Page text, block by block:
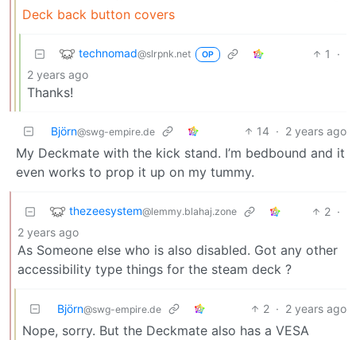
Deck back button covers
technomad@slrpnk.net OP 1
·
2 years ago
Thanks!
Björn@swg-empire.de 14 · 2 years ago
My Deckmate with the kick stand. I’m bedbound and it
even works to prop it up on my tummy.
thezeesystem@lemmy.blahaj.zone 2 ·
2 years ago
As Someone else who is also disabled. Got any other
accessibility type things for the steam deck ?
Björn@swg-empire.de 2 · 2 years ago
Nope, sorry. But the Deckmate also has a VESA